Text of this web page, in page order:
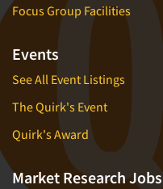
Focus Group Facilities
Events
See All Event Listings
The Quirk's Event
Quirk's Award
Market Research Jobs